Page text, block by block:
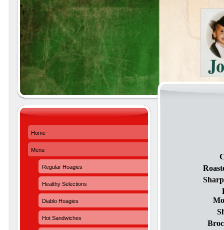
Home
Menu
Regular Hoagies
Healthy Selections
Diablo Hoagies
Hot Sandwiches